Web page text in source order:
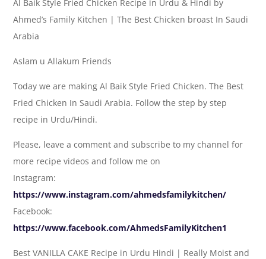
Al Baik Style Fried Chicken Recipe in Urdu & Hindi by
Ahmed’s Family Kitchen | The Best Chicken broast In Saudi
Arabia
Aslam u Allakum Friends
Today we are making Al Baik Style Fried Chicken. The Best
Fried Chicken In Saudi Arabia. Follow the step by step
recipe in Urdu/Hindi.
Please, leave a comment and subscribe to my channel for
more recipe videos and follow me on
Instagram:
https://www.instagram.com/ahmedsfamilykitchen/
Facebook:
https://www.facebook.com/AhmedsFamilyKitchen1
Best VANILLA CAKE Recipe in Urdu Hindi | Really Moist and